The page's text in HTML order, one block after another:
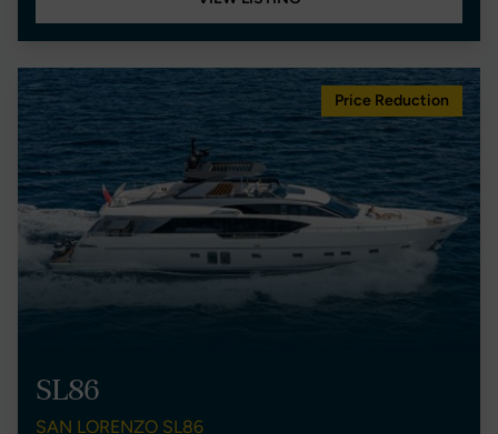
Price Reduction
SL86
SAN LORENZO SL86